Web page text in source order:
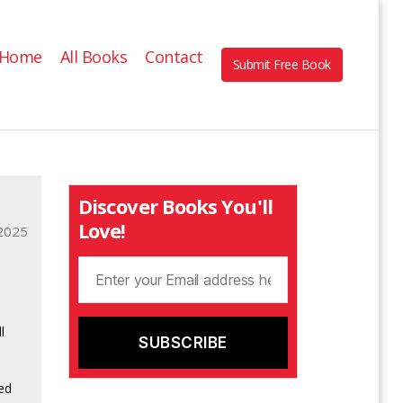
Home All Books Contact Submit Free Book
Discover Books You'll
Love!